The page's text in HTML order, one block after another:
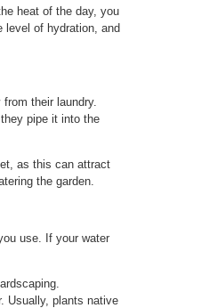
heat of the day, you
level of hydration, and
their laundry.
pipe it into the
as this can attract
the garden.
use. If your water
Usually, plants native